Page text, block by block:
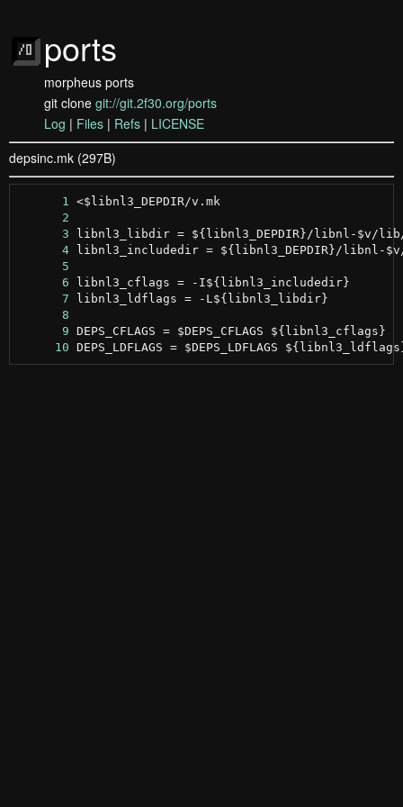
ports
morpheus ports
git clone git://git.2f30.org/ports
Log | Files | Refs | LICENSE
depsinc.mk (297B)
      1
      2
      3
      4
      5
      6
      7
      8
      9
     10